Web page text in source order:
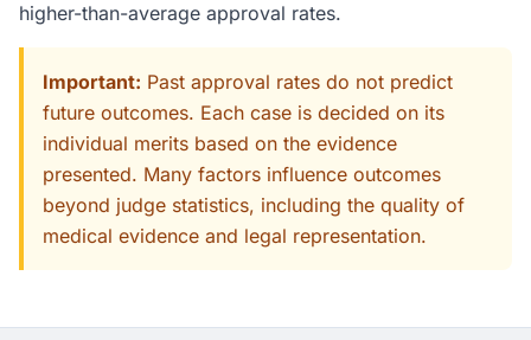
higher-than-average approval rates.
Important: Past approval rates do not predict
future outcomes. Each case is decided on its
individual merits based on the evidence
presented. Many factors influence outcomes
beyond judge statistics, including the quality of
medical evidence and legal representation.